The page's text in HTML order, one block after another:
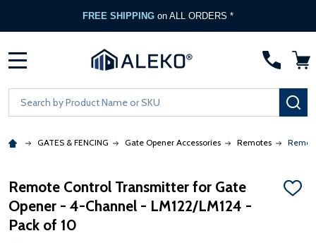
FREE SHIPPING on ALL ORDERS *
Search
GATES & FENCING Gate Opener Accessories Remotes
Remote Control Transmitter for Gate
Opener - 4-Channel - LM122/LM124 -
Pack of 10
ADD